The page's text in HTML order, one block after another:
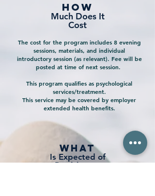
how
Much Does It
Cost
The cost for the program includes 8 evening
sessions, materials, and individual
introductory session (as relevant). Fee will be
posted at time of next session.
This program qualifies as psychological
services/treatment.
This service may be covered by employer
extended health benefits.
what
Is Expected of
Participants